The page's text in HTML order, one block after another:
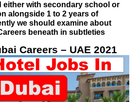
either with secondary school or
alongside 1 to 2 years of
we should examine about
beneath in subtleties
Careers – UAE 2021